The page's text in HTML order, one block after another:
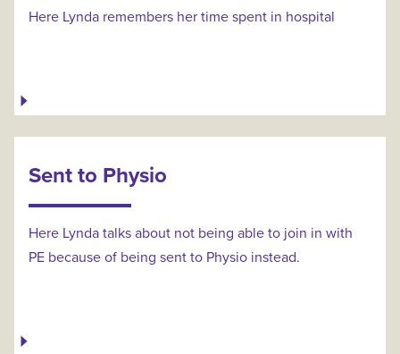
Here Lynda remembers her time spent in hospital
Sent to Physio
Here Lynda talks about not being able to join in with
PE because of being sent to Physio instead.